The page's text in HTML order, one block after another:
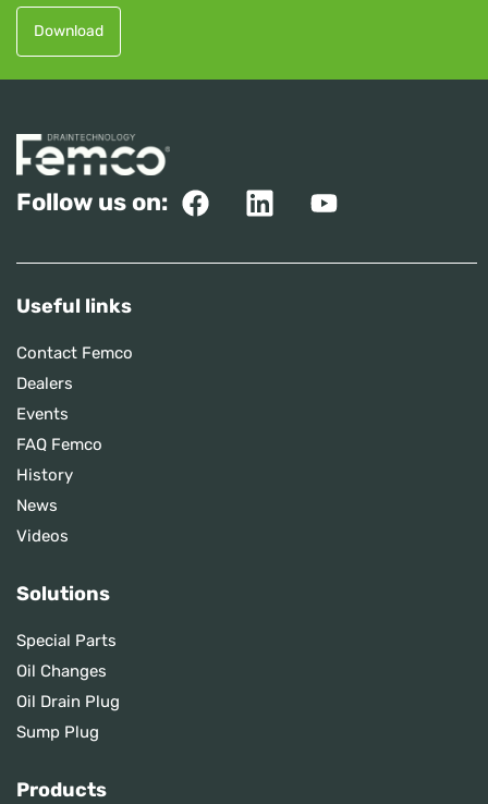
Download
Follow us on:
Useful links
Contact Femco
Dealers
Events
FAQ Femco
History
News
Videos
Solutions
Special Parts
Oil Changes
Oil Drain Plug
Sump Plug
Products